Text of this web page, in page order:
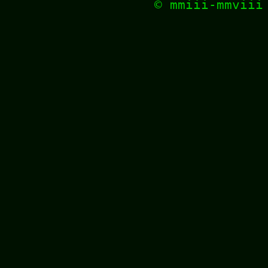
© mmiii-